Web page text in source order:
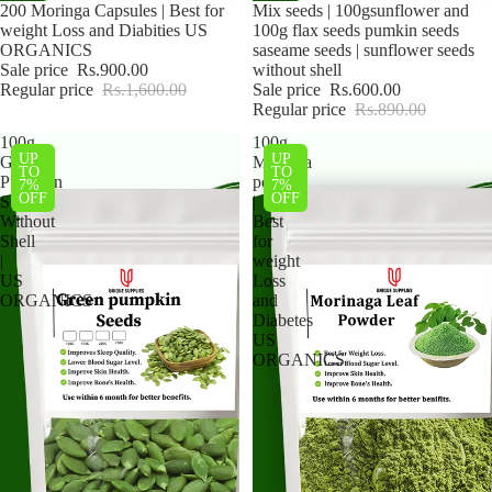
Sale
200 Moringa Capsules | Best for
weight Loss and Diabities US
ORGANICS
Sale price Rs.900.00
Regular price Rs.1,600.00
Sale
Mix seeds | 100gsunflower and
100g flax seeds pumkin seeds
saseame seeds | sunflower seeds
without shell
Sale price Rs.600.00
Regular price Rs.890.00
100g
Green
Pumpkin
Seeds
Without
Shell
|
US
ORGANICS
UP
TO
7%
OFF
100g
Moringa
powder
|
Best
for
weight
Loss
and
Diabetes
US
ORGANICS
UP
TO
7%
OFF